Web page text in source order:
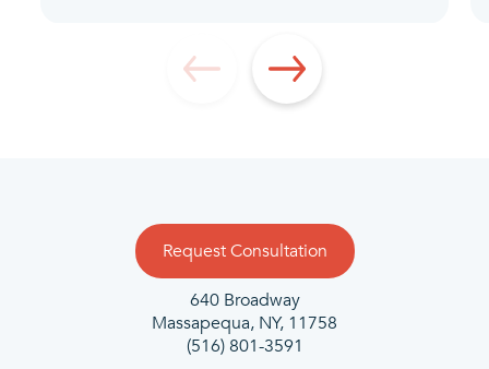
Request Consultation
640 Broadway
Massapequa, NY, 11758
(516) 801-3591